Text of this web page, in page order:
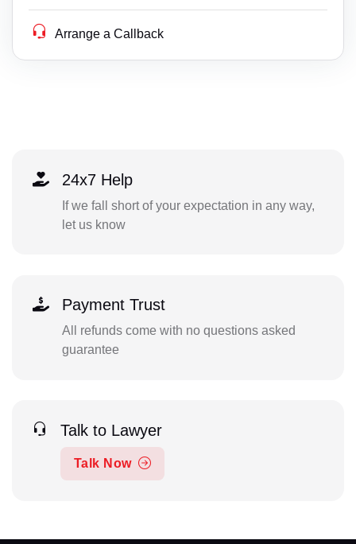
Arrange a Callback
24x7 Help
If we fall short of your expectation in any way,
let us know
Payment Trust
All refunds come with no questions asked
guarantee
Talk to Lawyer
Talk Now